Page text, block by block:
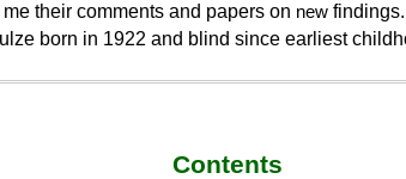
their comments and papers on new findings.
born in 1922 and blind since earliest
Contents